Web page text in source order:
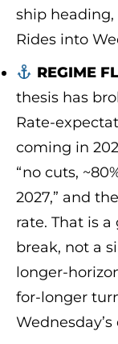
ship
Rides into
REGIME
thesis has
Rate-
coming in
“no cuts,
2027,” and
rate. That is
break, not a
longer-
for-longer